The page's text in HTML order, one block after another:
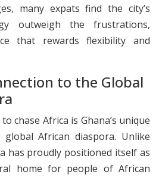
many expats find the city’s
outweigh the frustrations,
that rewards flexibility and
to the Global
chase Africa is Ghana’s unique
African diaspora. Unlike
has proudly positioned itself as
home for people of African